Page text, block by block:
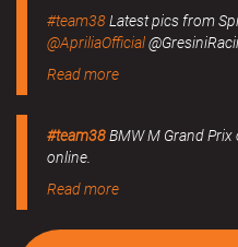
#team38Latest pics from
@ApriliaOfficial
Read more
#team38BMW M Grand
online.
Read more